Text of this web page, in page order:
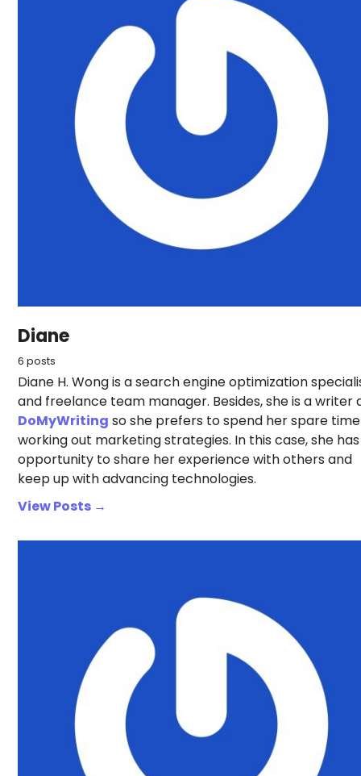
Diane
6 posts
Diane H. Wong is a search engine optimization
and freelance team manager. Besides, she is a writer
DoMyWriting so she prefers to spend her spare time
working out marketing strategies. In this case, she
opportunity to share her experience with others and
keep up with advancing technologies.
View Posts →